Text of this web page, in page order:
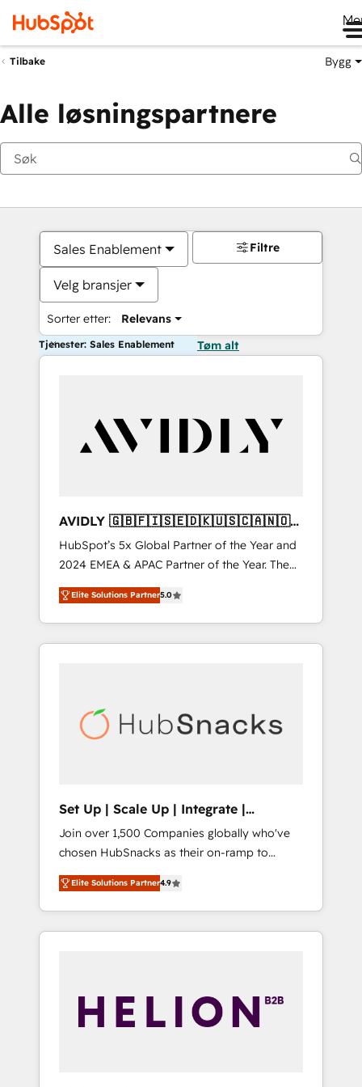
Tilbake Bygg
Alle løsningspartnere
Sales Enablement
Velg bransjer
Sorter etter: Relevans
Filtre
Tjenester: Sales Enablement Tøm alt
AVIDLY 🇬🇧🇫🇮🇸🇪🇩🇰🇺🇸🇨🇦🇳🇴
🇩🇪🇦🇺🇳🇿
HubSpot’s 5x Global Partner of the Year and
2024 EMEA & APAC Partner of the Year. The
world’s most experienced and fully
accredited HubSpot Solutions Partner. 🚀
With 2,750+ HubSpot projects delivered and
370+ specialists across EMEA, APAC and NAM,
automation, we turn complexity into clarity,
human at global scale. 🏆 HubSpot’s CEO
Elite Solutions Partner5.0
Set Up | Scale Up | Integrate |
HubSnacks FlexPlan
Join over 1,500 Companies globally who've
chosen HubSnacks as their on-ramp to
HubSpot since 2014 Simple pay-as-you-go
plans that accelerate value... 1️⃣ Set Up |
Onboarding New or Check-fixing existing
HubSpot portals 2️⃣ Scale Up | 100% HubSpot
API Integration project... ⬅️ Click "Contact
Business" ⬅️ to access 150+ Kickstart
Elite Solutions Partner4.9